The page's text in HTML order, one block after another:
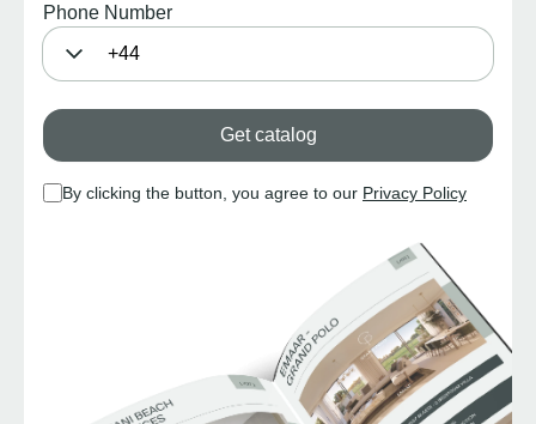
Phone Number
Get catalog
By clicking the button, you agree to our Privacy Policy